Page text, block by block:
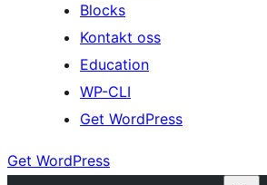
Blocks
Kontakt oss
Education
WP-CLI
Get WordPress
Get WordPress